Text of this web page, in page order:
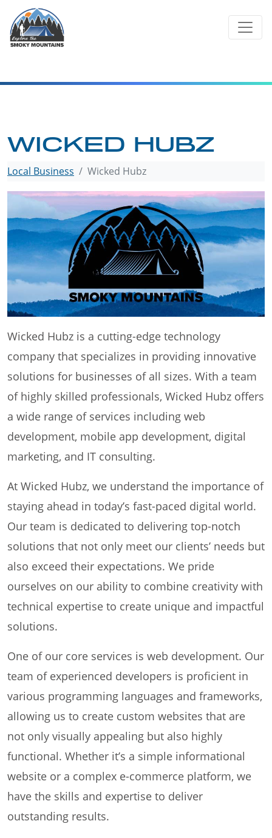
content
WICKED HUBZ
Local Business Wicked Hubz
Wicked Hubz is a cutting-edge technology
company that specializes in providing innovative
solutions for businesses of all sizes. With a team
of highly skilled professionals, Wicked Hubz offers
a wide range of services including web
development, mobile app development, digital
marketing, and IT consulting.
At Wicked Hubz, we understand the importance of
staying ahead in today’s fast-paced digital world.
Our team is dedicated to delivering top-notch
solutions that not only meet our clients’ needs but
also exceed their expectations. We pride
ourselves on our ability to combine creativity with
technical expertise to create unique and impactful
solutions.
One of our core services is web development. Our
team of experienced developers is proficient in
various programming languages and frameworks,
allowing us to create custom websites that are
not only visually appealing but also highly
functional. Whether it’s a simple informational
website or a complex e-commerce platform, we
have the skills and expertise to deliver
outstanding results.